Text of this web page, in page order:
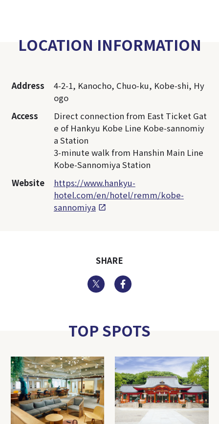
LOCATION INFORMATION
Address
4-2-1, Kanocho, Chuo-ku, Kobe-shi, Hy
ogo
Access
Direct connection from East Ticket Gat
e of Hankyu Kobe Line Kobe-sannomiy
a Station
3-minute walk from Hanshin Main Line
Kobe-Sannomiya Station
Website
https://www.hankyu-
hotel.com/en/hotel/remm/kobe-
sannomiya
SHARE
Twitter
TOP SPOTS